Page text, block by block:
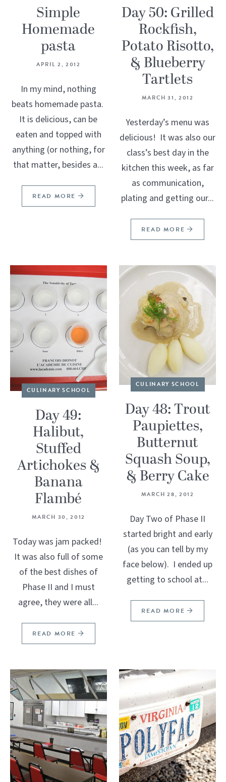
Simple
Homemade
pasta
APRIL 2, 2012
In my mind, nothing
beats homemade pasta.
It is delicious, can be
eaten and topped with
anything (or nothing, for
that matter, besides a...
READ MORE
Day 50: Grilled
Rockfish,
Potato Risotto,
& Blueberry
Tartlets
MARCH 31, 2012
Yesterday’s menu was
delicious! It was also our
class’s best day in the
kitchen this week, as far
as communication,
plating and getting our...
READ MORE
CULINARY SCHOOL
Day 49:
Halibut,
Stuffed
Artichokes &
Banana
Flambé
MARCH 30, 2012
Today was jam packed!
It was also full of some
of the best dishes of
Phase II and I must
agree, they were all...
READ MORE
CULINARY SCHOOL
Day 48: Trout
Paupiettes,
Butternut
Squash Soup,
& Berry Cake
MARCH 28, 2012
Day Two of Phase II
started bright and early
(as you can tell by my
face below). I ended up
getting to school at...
READ MORE